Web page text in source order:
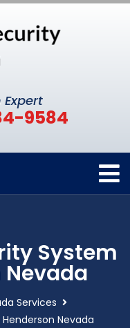
9584
System
Nevada
Services
Nevada